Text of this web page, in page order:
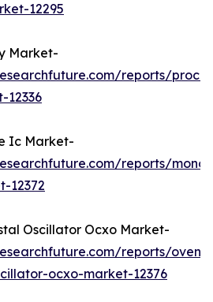
12295
Market-
reports/
12336
Ic Market-
reports/
12372
Oscillator Ocxo Market-
reports/oven-
ocxo-market-12376